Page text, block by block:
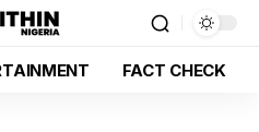
FACT CHECK